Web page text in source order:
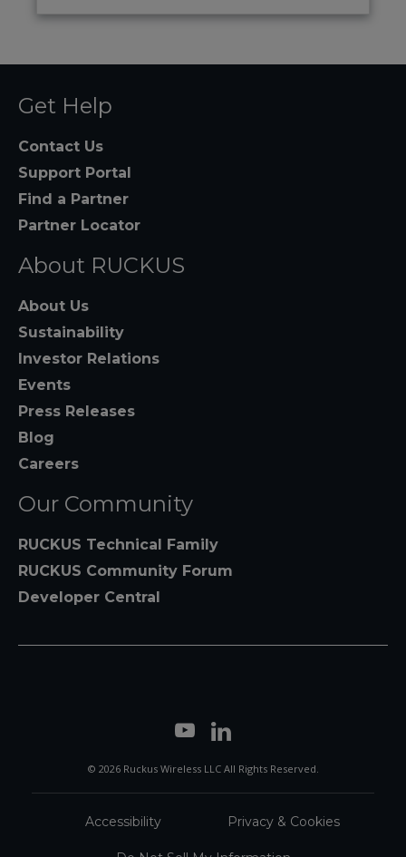
Get Help
Contact Us
Support Portal
Find a Partner
Partner Locator
About RUCKUS
About Us
Sustainability
Investor Relations
Events
Press Releases
Blog
Careers
Our Community
RUCKUS Technical Family
RUCKUS Community Forum
Developer Central
© 2026 Ruckus Wireless LLC All Rights Reserved.
Accessibility Privacy & Cookies